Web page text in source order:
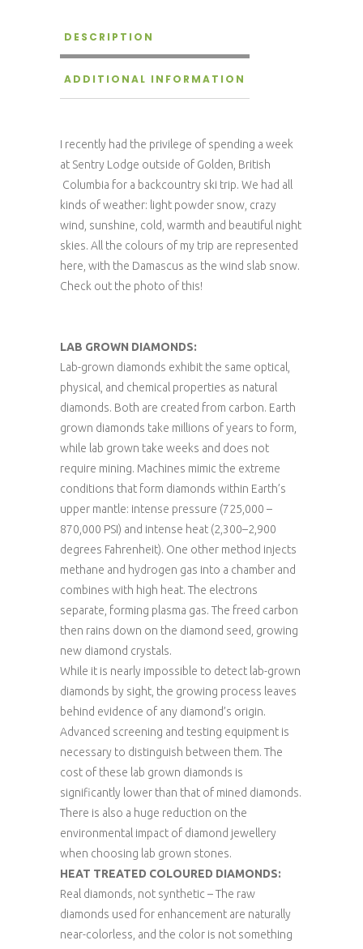
DESCRIPTION
ADDITIONAL INFORMATION
I recently had the privilege of spending a week
at Sentry Lodge outside of Golden, British
Columbia for a backcountry ski trip. We had all
kinds of weather: light powder snow, crazy
wind, sunshine, cold, warmth and beautiful night
skies. All the colours of my trip are represented
here, with the Damascus as the wind slab snow.
Check out the photo of this!
LAB GROWN DIAMONDS:
Lab-grown diamonds exhibit the same optical,
physical, and chemical properties as natural
diamonds. Both are created from carbon. Earth
grown diamonds take millions of years to form,
while lab grown take weeks and does not
require mining. Machines mimic the extreme
conditions that form diamonds within Earth’s
upper mantle: intense pressure (725,000 –
870,000 PSI) and intense heat (2,300–2,900
degrees Fahrenheit). One other method injects
methane and hydrogen gas into a chamber and
combines with high heat. The electrons
separate, forming plasma gas. The freed carbon
then rains down on the diamond seed, growing
new diamond crystals.
While it is nearly impossible to detect lab-grown
diamonds by sight, the growing process leaves
behind evidence of any diamond’s origin.
Advanced screening and testing equipment is
necessary to distinguish between them. The
cost of these lab grown diamonds is
significantly lower than that of mined diamonds.
There is also a huge reduction on the
environmental impact of diamond jewellery
when choosing lab grown stones.
HEAT TREATED COLOURED DIAMONDS:
Real diamonds, not synthetic – The raw
diamonds used for enhancement are naturally
near-colorless, and the color is not something